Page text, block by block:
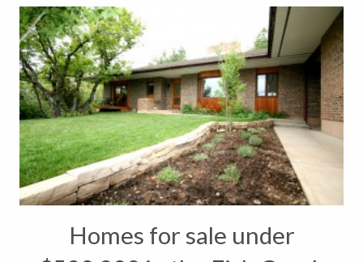
Homes for sale under